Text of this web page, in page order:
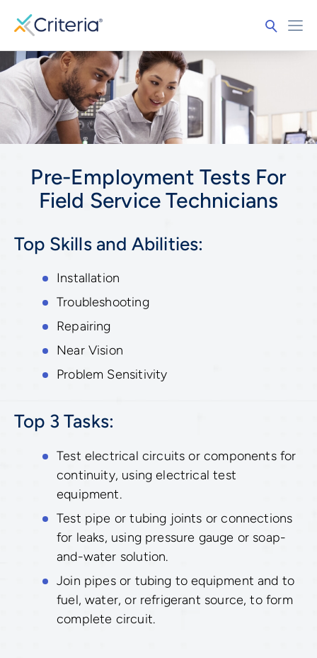
Pre-Employment Tests For
Field Service Technicians
Top Skills and Abilities:
Installation
Troubleshooting
Repairing
Near Vision
Problem Sensitivity
Top 3 Tasks:
Test electrical circuits or components for
continuity, using electrical test
equipment.
Test pipe or tubing joints or connections
for leaks, using pressure gauge or soap-
and-water solution.
Join pipes or tubing to equipment and to
fuel, water, or refrigerant source, to form
complete circuit.